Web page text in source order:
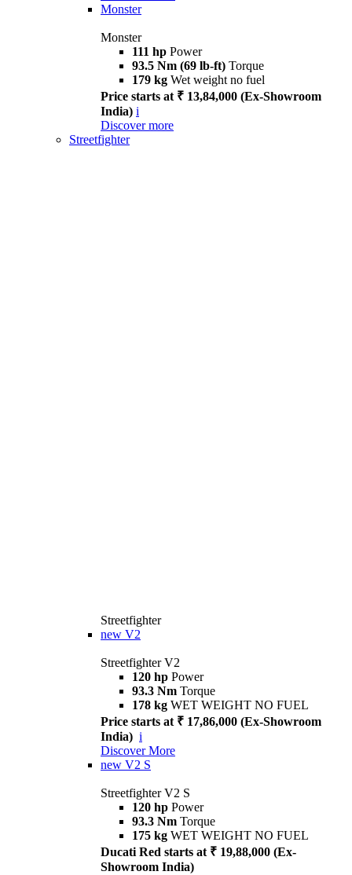
Monster
Monster
111 hp Power
93.5 Nm (69 lb-ft) Torque
179 kg Wet weight no fuel
Price starts at ₹ 13,84,000 (Ex-Showroom
India) i
Discover more
Streetfighter
Streetfighter
new V2
Streetfighter V2
120 hp Power
93.3 Nm Torque
178 kg WET WEIGHT NO FUEL
Price starts at ₹ 17,86,000 (Ex-Showroom
India) i
Discover More
new V2 S
Streetfighter V2 S
120 hp Power
93.3 Nm Torque
175 kg WET WEIGHT NO FUEL
Ducati Red starts at ₹ 19,88,000 (Ex-
Showroom India)